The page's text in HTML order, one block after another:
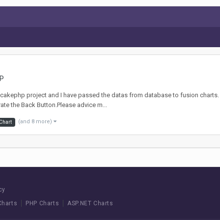
project and I have passed the datas from database to fusion
the Back Button.Please advice m...
(and 8 more)
PHP Charts ASP.NET Charts